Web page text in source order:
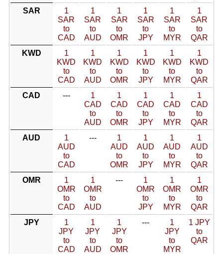
SAR
1
SAR
to
CAD
1
SAR
to
AUD
1
SAR
to
OMR
1
SAR
to
JPY
1
SAR
to
MYR
1
SAR
to
QAR
KWD
1
KWD
to
CAD
1
KWD
to
AUD
1
KWD
to
OMR
1
KWD
to
JPY
1
KWD
to
MYR
1
KWD
to
QAR
CAD
---
1
CAD
to
AUD
1
CAD
to
OMR
1
CAD
to
JPY
1
CAD
to
MYR
1
CAD
to
QAR
AUD
1
AUD
to
CAD
---
1
AUD
to
OMR
1
AUD
to
JPY
1
AUD
to
MYR
1
AUD
to
QAR
OMR
1
OMR
to
CAD
1
OMR
to
AUD
---
1
OMR
to
JPY
1
OMR
to
MYR
1
OMR
to
QAR
JPY
1
JPY
to
CAD
1
JPY
to
AUD
1
JPY
to
OMR
---
1
JPY
to
MYR
1 JPY
to
QAR